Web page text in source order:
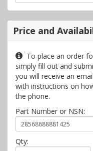
Price and
To place an order
simply fill out and
you will receive an
with instructions on
the phone.
Part Number or NSN:
Qty: